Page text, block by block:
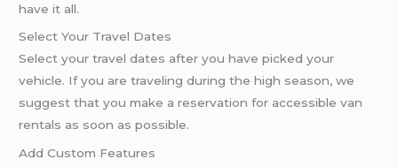
have it all.
Select Your Travel Dates
Select your travel dates after you have picked your
vehicle. If you are traveling during the high season, we
suggest that you make a reservation for accessible van
rentals as soon as possible.
Add Custom Features